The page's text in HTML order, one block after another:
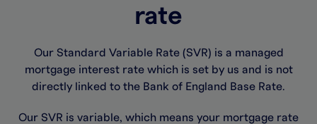
rate
Our Standard Variable Rate (SVR) is a managed
mortgage interest rate which is set by us and is not
directly linked to the Bank of England Base Rate.
Our SVR is variable, which means your mortgage rate